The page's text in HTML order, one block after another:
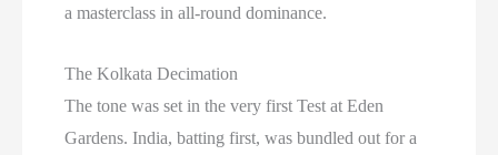
a masterclass in all-round dominance.
The Kolkata Decimation
The tone was set in the very first Test at Eden
Gardens. India, batting first, was bundled out for a